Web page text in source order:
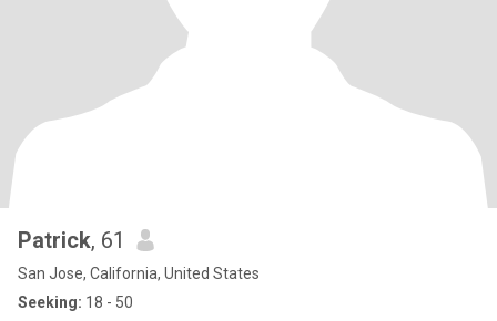
Patrick, 61
San Jose, California, United States
Seeking: 18 - 50